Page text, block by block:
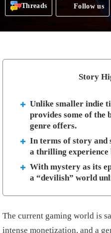
Threads Follow us
Story
Unlike smaller indie
provides some of the
genre offers.
In terms of story and
a thrilling experience
With mystery as its
a “devilish” world
The current gaming world is
intense monetization, and a